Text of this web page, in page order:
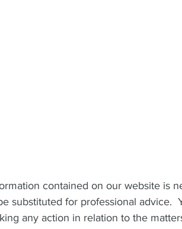
contained on our website is
substituted for professional advice.
any action in relation to the